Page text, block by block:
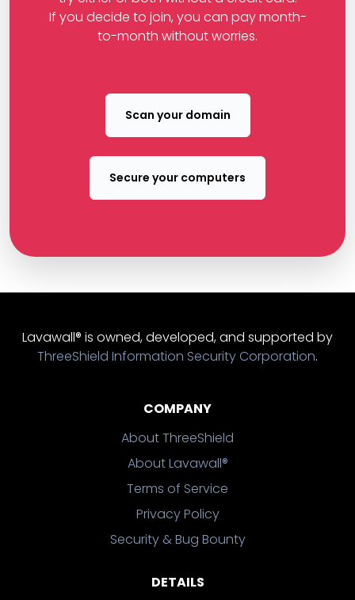
If you decide to join, you can pay month-
to-month without worries.
Scan your domain
Secure your computers
Lavawall® is owned, developed, and supported by
ThreeShield Information Security Corporation.
COMPANY
About ThreeShield
About Lavawall®
Terms of Service
Privacy Policy
Security & Bug Bounty
DETAILS